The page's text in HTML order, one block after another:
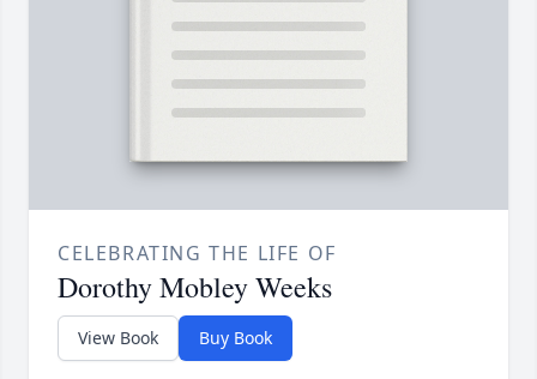
CELEBRATING THE LIFE OF
Dorothy Mobley Weeks
View Book Buy Book